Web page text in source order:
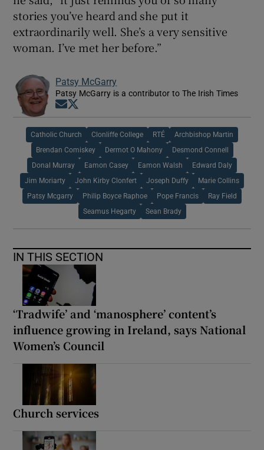
stories you’ve heard and she put it
extraordinarily well. She’s a very sensitive
woman. I’ve met her before.”
Patsy McGarry
Patsy McGarry is a contributor to The Irish Times
Opens in new window
Catholic Church Clonliffe College RTÉ Archbishop Martin
Brendan Comiskey Dermot O Mahony Desmond Connell
Donal Murray Eamon Casey Eamon Walsh Edward Daly
Jim Moriarty John Kirby Clonfert Joseph Duffy Marie Collins
Patsy Mcgarry Philip Boyce Raphoe Pope Francis Ray Field
Seamus Hegarty Sean Brady
IN THIS SECTION
‘Tradwife’ and ‘manosphere’ content’s
influence growing in Ireland, says National
Women’s Council
Church services